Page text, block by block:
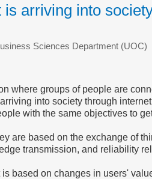
arriving into
Sciences Department (UOC)
where groups of people are
into society through
with the same objectives to
are based on the exchange of
transmission, and reliability
based on changes in users'